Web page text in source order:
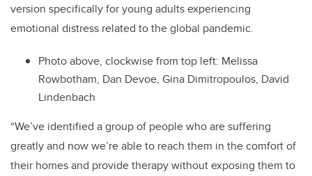
version specifically for young adults experiencing
emotional distress related to the global pandemic.
Photo above, clockwise from top left: Melissa
Rowbotham, Dan Devoe, Gina Dimitropoulos, David
Lindenbach
“We’ve identified a group of people who are suffering
greatly and now we’re able to reach them in the comfort of
their homes and provide therapy without exposing them to